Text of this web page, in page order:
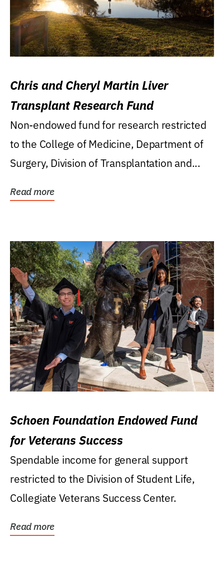
Chris and Cheryl Martin Liver
Transplant Research Fund
Non-endowed fund for research restricted
to the College of Medicine, Department of
Surgery, Division of Transplantation and...
Read more
Schoen Foundation Endowed Fund
for Veterans Success
Spendable income for general support
restricted to the Division of Student Life,
Collegiate Veterans Success Center.
Read more